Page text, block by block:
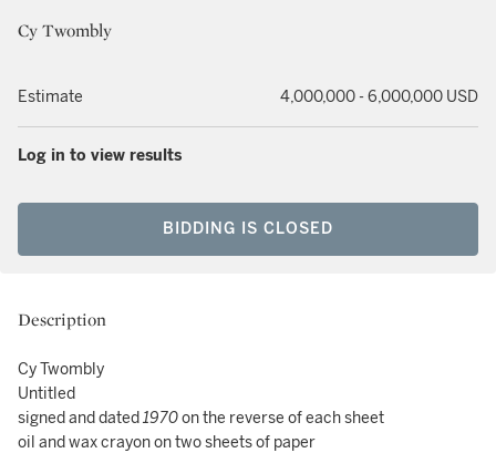
Cy Twombly
Estimate 4,000,000 - 6,000,000 USD
Log in to view results
BIDDING IS CLOSED
Description
Cy Twombly
Untitled
signed and dated1970on the reverse of each sheet
oil and wax crayon on two sheets of paper